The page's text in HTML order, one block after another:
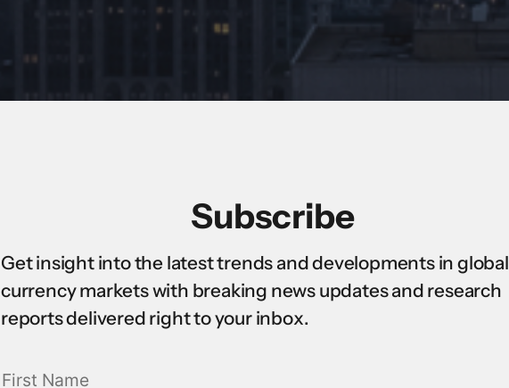
Subscribe
Get insight into the latest trends and developments in global
currency markets with breaking news updates and research
reports delivered right to your inbox.